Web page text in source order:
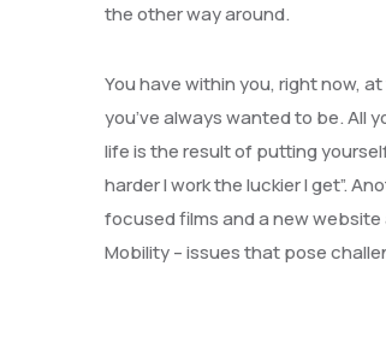
the other way around.
You have within you, right now,
you’ve always wanted to be. All
life is the result of putting
harder I work the luckier I get”.
focused films and a new
Mobility – issues that pose